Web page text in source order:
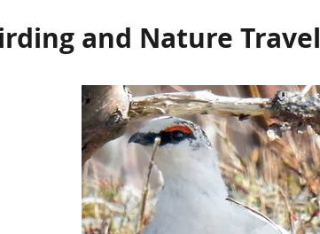
and Nature Travel